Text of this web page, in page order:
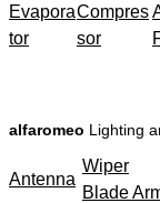
Evapora
tor
Compres
sor
alfaromeo Lighting
Antenna
Wiper
Blade